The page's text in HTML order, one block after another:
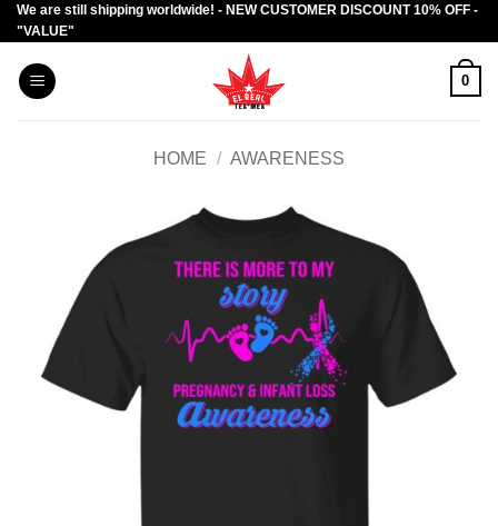
Skip
to
content
We are still shipping worldwide! - NEW CUSTOMER DISCOUNT 10% OFF -
"VALUE"
0
HOME / AWARENESS